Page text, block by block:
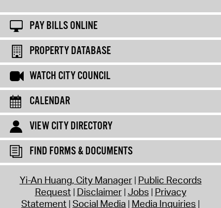
PAY BILLS ONLINE
PROPERTY DATABASE
WATCH CITY COUNCIL
CALENDAR
VIEW CITY DIRECTORY
FIND FORMS & DOCUMENTS
Yi-An Huang, City Manager Public Records
Request Disclaimer Jobs Privacy
Statement Social Media Media Inquiries